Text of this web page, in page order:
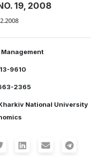
19, 2008
9610
2365
National University